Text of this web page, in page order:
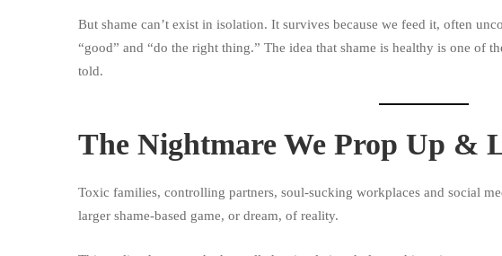
But shame can’t exist in isolation. It survives because we feed it, often
“good” and “do the right thing.” The idea that shame is healthy is one
told.
The Nightmare We Prop Up &
Toxic families, controlling partners, soul-sucking workplaces and social
larger shame-based game, or dream, of reality.